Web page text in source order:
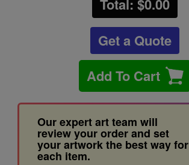
Total: $0.00
Get a Quote
Add To Cart
Our expert art team will
review your order and set
your artwork the best way for
each item.